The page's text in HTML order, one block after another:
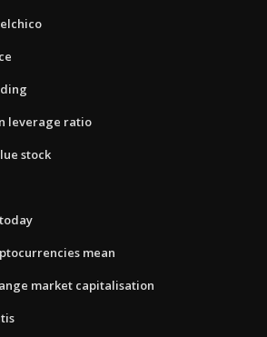
leverage ratio
stock
mean
market capitalisation